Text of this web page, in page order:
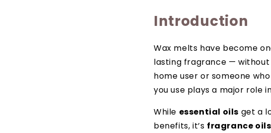
Introduction
Wax melts have become
lasting fragrance —
home user or someone
you use plays a major role
While essential oils get a
benefits, it’s fragrance oils